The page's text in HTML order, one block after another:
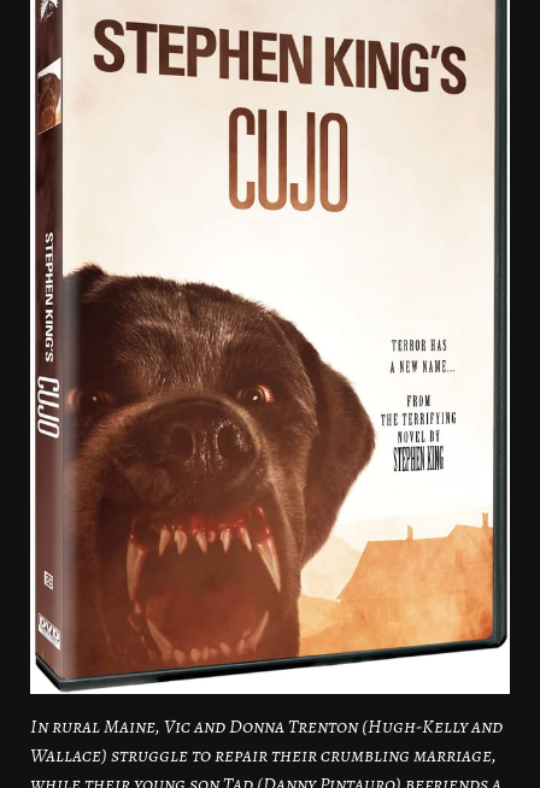
In rural Maine, Vic and Donna Trenton (Hugh-Kelly and
Wallace) struggle to repair their crumbling marriage,